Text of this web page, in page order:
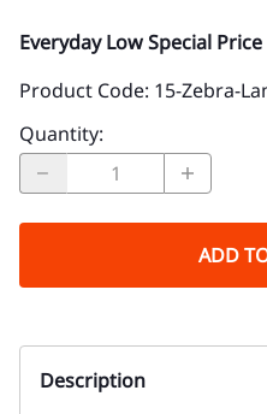
Everyday Low Special
Product Code: 15-Zebra-
Quantity:
ADD
Description